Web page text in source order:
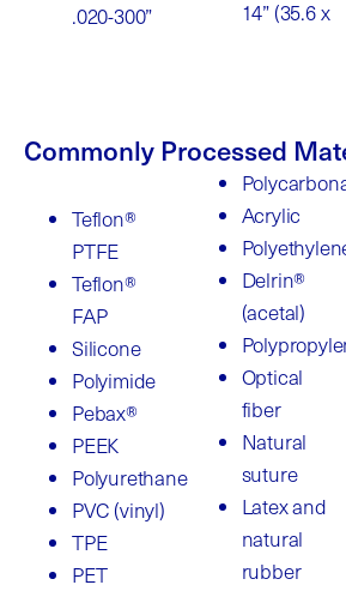
.020-300”
14” (35.6 x
Commonly Processed
Teflon®
PTFE
Teflon®
FAP
Silicone
Polyimide
Pebax®
PEEK
Polyurethane
PVC (vinyl)
TPE
PET
Acrylic
Delrin®
(acetal)
Optical
fiber
Natural
suture
Latex and
natural
rubber